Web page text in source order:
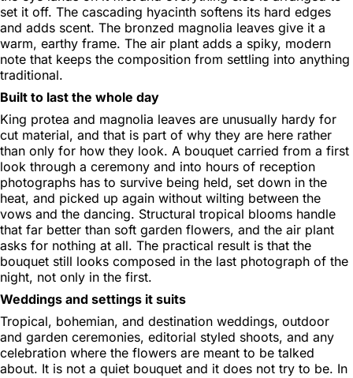
set it off. The cascading hyacinth softens its hard edges
and adds scent. The bronzed magnolia leaves give it a
warm, earthy frame. The air plant adds a spiky, modern
note that keeps the composition from settling into anything
traditional.
Built to last the whole day
King protea and magnolia leaves are unusually hardy for
cut material, and that is part of why they are here rather
than only for how they look. A bouquet carried from a first
look through a ceremony and into hours of reception
photographs has to survive being held, set down in the
heat, and picked up again without wilting between the
vows and the dancing. Structural tropical blooms handle
that far better than soft garden flowers, and the air plant
asks for nothing at all. The practical result is that the
bouquet still looks composed in the last photograph of the
night, not only in the first.
Weddings and settings it suits
Tropical, bohemian, and destination weddings, outdoor
and garden ceremonies, editorial styled shoots, and any
celebration where the flowers are meant to be talked
about. It is not a quiet bouquet and it does not try to be. In